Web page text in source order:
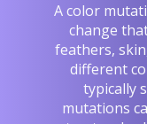
A color
change
feathers,
different
typically
mutations